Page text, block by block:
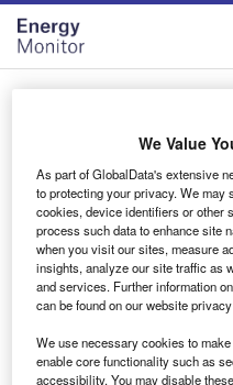
Skip
menu
Skip
page
content
Login to access
Email address
We'll send a magic link to
Log in
We Value
As part of GlobalData's extensive
to protecting your privacy. We may
cookies, device identifiers or other
process such data to enhance site
when you visit our sites, measure
insights, analyze our site traffic as
and services. Further information
can be found on our website
We use necessary cookies to
enable core functionality such as
accessibility. You may disable